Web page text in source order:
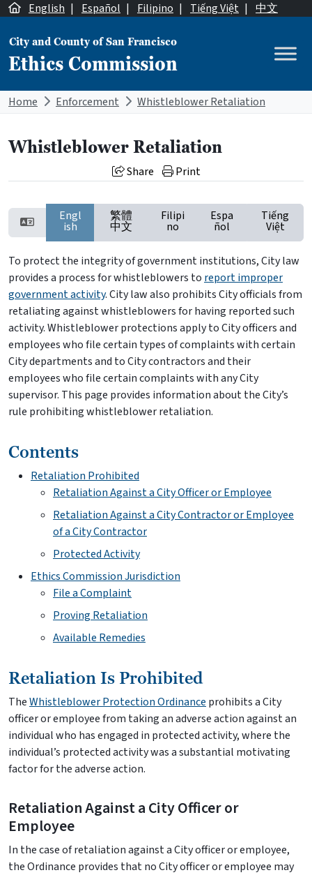
Skip to content
English | Español | Filipino | Tiếng Việt | 中文
Main Navigation
City and County of San Francisco
Ethics Commission
Home Enforcement Whistleblower Retaliation
Whistleblower Retaliation
Share Print
Engl
ish
繁體
中文
Filipi
no
Espa
ñol
Tiếng
Việt
To protect the integrity of government institutions, City law
provides a process for whistleblowers to report improper
government activity. City law also prohibits City officials from
retaliating against whistleblowers for having reported such
activity. Whistleblower protections apply to City officers and
employees who file certain types of complaints with certain
City departments and to City contractors and their
employees who file certain complaints with any City
supervisor. This page provides information about the City’s
rule prohibiting whistleblower retaliation.
Contents
Retaliation Prohibited
Retaliation Against a City Officer or Employee
Retaliation Against a City Contractor or Employee
of a City Contractor
Protected Activity
Ethics Commission Jurisdiction
File a Complaint
Proving Retaliation
Available Remedies
Retaliation Is Prohibited
TheWhistleblower Protection Ordinance prohibits a City
officer or employee from taking an adverse action against an
individual who has engaged in protected activity, where the
individual’s protected activity was a substantial motivating
factor for the adverse action.
Retaliation Against a City Officer or
Employee
In the case of retaliation against a City officer or employee,
the Ordinance provides that no City officer or employee may